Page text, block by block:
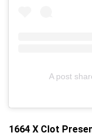
A post
1664 X Clot